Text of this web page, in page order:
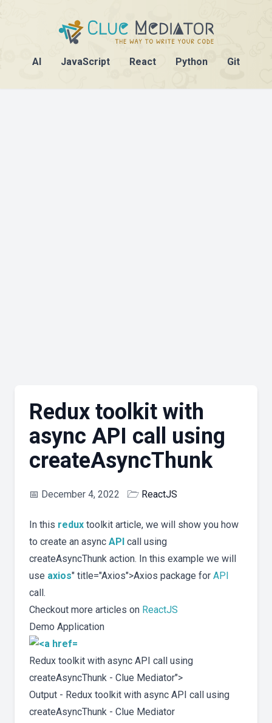
AI JavaScript React Python Git
Redux toolkit with
async API call using
createAsyncThunk
📅 December 4, 2022 🗁 ReactJS
In this redux toolkit article, we will show you how
to create an async API call using
createAsyncThunk action. In this example we will
use axios" title="Axios">Axios package for API
call.
Checkout more articles on ReactJS
Demo Application
Redux toolkit with async API call using
createAsyncThunk - Clue Mediator">
Output - Redux toolkit with async API call using
createAsyncThunk - Clue Mediator